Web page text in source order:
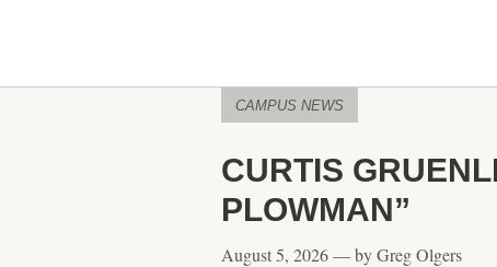
CAMPUS NEWS
CURTIS
PLOWMAN”
August 5, 2026 — by Greg Olgers